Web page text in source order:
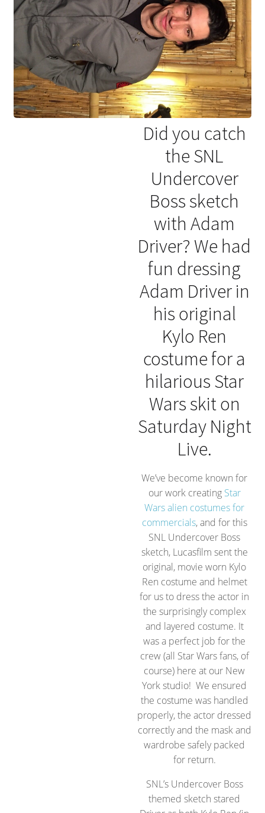
Did you catch
the SNL
Undercover
Boss sketch
with Adam
Driver? We had
fun dressing
Adam Driver in
his original
Kylo Ren
costume for a
hilarious Star
Wars skit on
Saturday Night
Live.
We’ve become known for
our work creating Star
Wars alien costumes for
commercials, and for this
SNL Undercover Boss
sketch, Lucasfilm sent the
original, movie worn Kylo
Ren costume and helmet
for us to dress the actor in
the surprisingly complex
and layered costume. It
was a perfect job for the
crew (all Star Wars fans, of
course) here at our New
York studio! We ensured
the costume was handled
properly, the actor dressed
correctly and the mask and
wardrobe safely packed
for return.
SNL’s Undercover Boss
themed sketch stared